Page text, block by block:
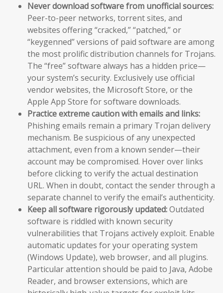
Never download software from unofficial sources:
Peer-to-peer networks, torrent sites, and
websites offering “cracked,” “patched,” or
“keygenned” versions of paid software are among
the most prolific distribution channels for Trojans.
The “free” software always has a hidden price—
your system’s security. Exclusively use official
vendor websites, the Microsoft Store, or the
Apple App Store for software downloads.
Practice extreme caution with emails and links:
Phishing emails remain a primary Trojan delivery
mechanism. Be suspicious of any unexpected
attachment, even from a known sender—their
account may be compromised. Hover over links
before clicking to verify the actual destination
URL. When in doubt, contact the sender through a
separate channel to verify the email’s authenticity.
Keep all software rigorously updated:Outdated
software is riddled with known security
vulnerabilities that Trojans actively exploit. Enable
automatic updates for your operating system
(Windows Update), web browser, and all plugins.
Particular attention should be paid to Java, Adobe
Reader, and browser extensions, which are